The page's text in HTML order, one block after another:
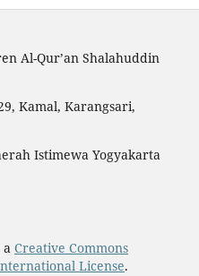
Al-Qur’an Shalahuddin
Kamal, Karangsari,
Istimewa Yogyakarta
a Creative Commons
License.